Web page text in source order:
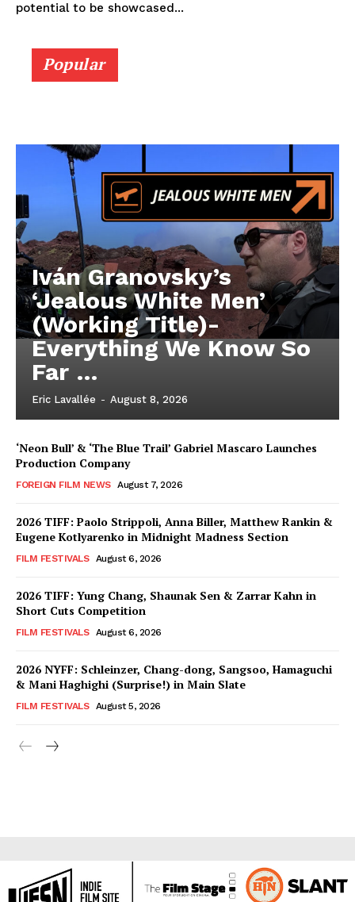
potential to be showcased...
Popular
Iván Granovsky’s
‘Jealous White Men’
(Working Title)-
Everything We Know So
Far …
Eric Lavallée - August 8, 2026
‘Neon Bull’ & ‘The Blue Trail’ Gabriel Mascaro Launches
Production Company
FOREIGN FILM NEWS August 7, 2026
2026 TIFF: Paolo Strippoli, Anna Biller, Matthew Rankin &
Eugene Kotlyarenko in Midnight Madness Section
FILM FESTIVALS August 6, 2026
2026 TIFF: Yung Chang, Shaunak Sen & Zarrar Kahn in
Short Cuts Competition
FILM FESTIVALS August 6, 2026
2026 NYFF: Schleinzer, Chang-dong, Sangsoo, Hamaguchi
& Mani Haghighi (Surprise!) in Main Slate
FILM FESTIVALS August 5, 2026